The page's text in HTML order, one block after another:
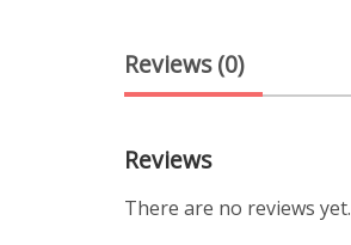
Reviews (0)
Reviews
There are no reviews yet.